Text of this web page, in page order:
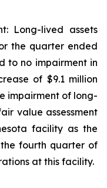
Long-lived assets
the quarter ended
to no impairment in
of $9.1 million
impairment of long-
value assessment
facility as the
fourth quarter of
at this facility.